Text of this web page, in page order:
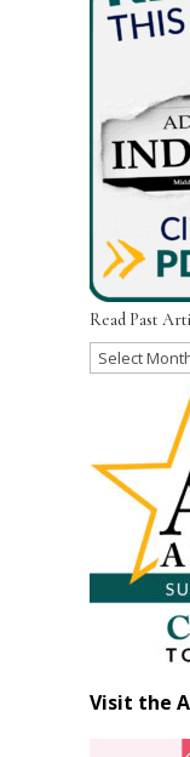
Read Past
Read
Month
Visit the